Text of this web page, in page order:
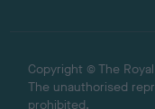
Copyright © The
The unauthorised
prohibited.